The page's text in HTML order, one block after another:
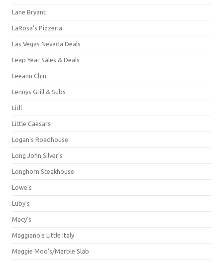
Lane Bryant
LaRosa's Pizzeria
Las Vegas Nevada Deals
Leap Year Sales & Deals
Leeann Chin
Lennys Grill & Subs
Lidl
Little Caesars
Logan's Roadhouse
Long John Silver's
Longhorn Steakhouse
Lowe's
Luby's
Macy's
Maggiano's Little Italy
Maggie Moo's/Marble Slab